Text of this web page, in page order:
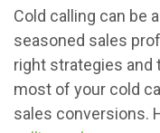
Cold calling can be
seasoned sales
right strategies and
most of your cold
sales conversions.